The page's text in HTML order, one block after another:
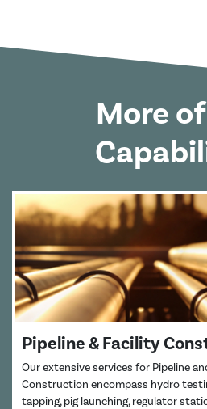
More
Pipeline & Facility
Our extensive services for Pipeline
Construction encompass hydro
tapping, pig launching, regulator